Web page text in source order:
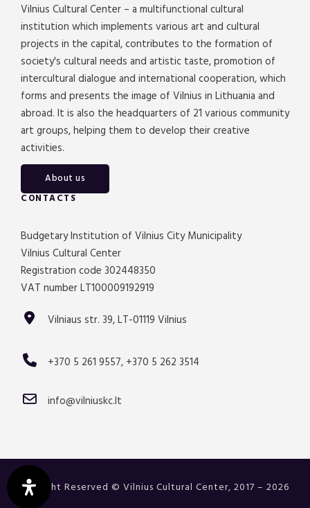
Vilnius Cultural Center – a multifunctional cultural
institution which implements various art and cultural
projects in the capital, contributes to the formation of
society's cultural needs and artistic taste, promotion of
intercultural dialogue and international cooperation, which
forms and presents the image of Vilnius in Lithuania and
abroad. It is also the headquarters of 21 various community
art groups, helping them to develop their creative
activities.
About us
CONTACTS
Budgetary Institution of Vilnius City Municipality
Vilnius Cultural Center
Registration code 302448350
VAT number LT100009192919
Vilniaus str. 39, LT-01119 Vilnius
+370 5 261 9557, +370 5 262 3514
info@vilniuskc.lt
All Right Reserved © Vilnius Cultural Center, 2017 – 2026